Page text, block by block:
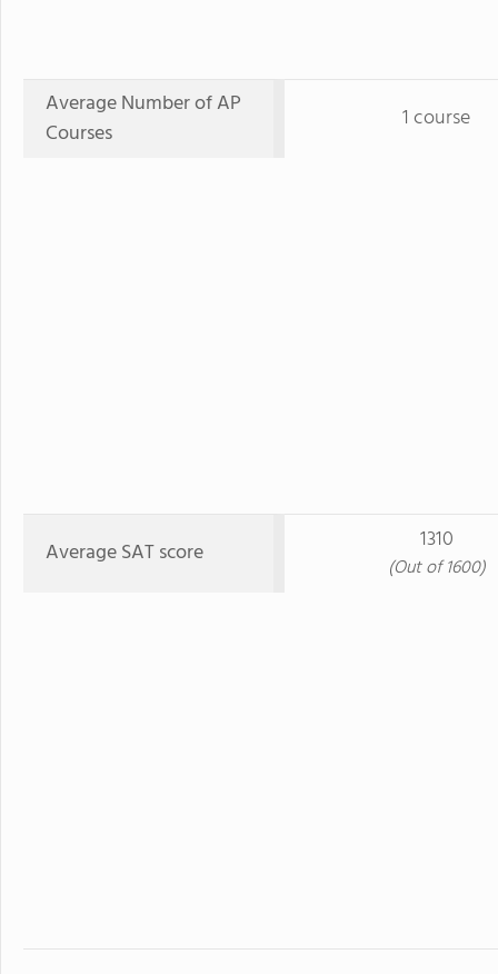
Average Number of AP
Courses
1 course
Average SAT score 1310
(Out of 1600)